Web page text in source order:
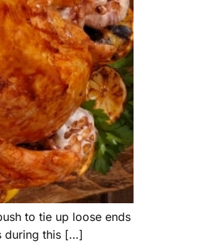
to tie up loose ends
during this […]